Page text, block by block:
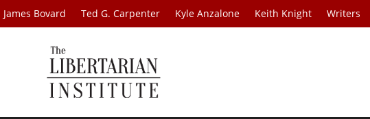
James Bovard Ted G. Carpenter Kyle Anzalone Keith Knight Writers